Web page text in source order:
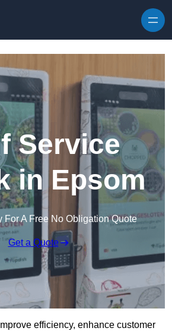
Service
in Epsom
For A Free No Obligation Quote
Get a Quote
efficiency, enhance customer